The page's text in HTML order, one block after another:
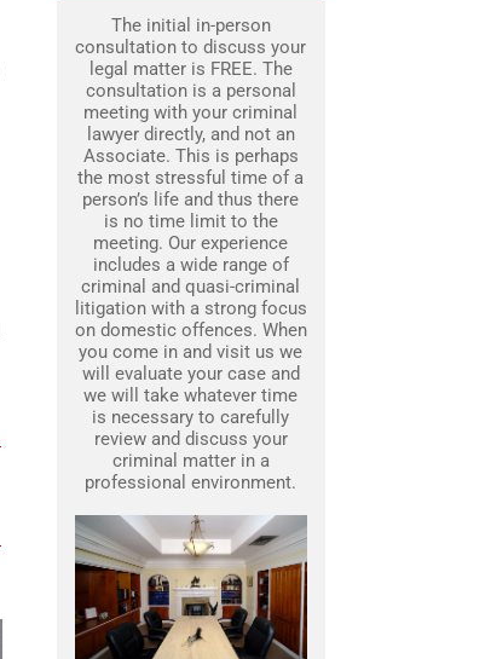
The initial in-person
consultation to discuss your
legal matter is FREE. The
consultation is a personal
meeting with your criminal
lawyer directly, and not an
Associate. This is perhaps
the most stressful time of a
person’s life and thus there
is no time limit to the
meeting. Our experience
includes a wide range of
criminal and quasi-criminal
litigation with a strong focus
on domestic offences. When
you come in and visit us we
will evaluate your case and
we will take whatever time
is necessary to carefully
review and discuss your
criminal matter in a
professional environment.